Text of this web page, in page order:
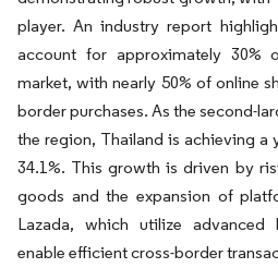
player. An industry report
account for approximately 30%
market, with nearly 50% of online
border purchases. As the second-
the region, Thailand is achieving a
34.1%. This growth is driven by
goods and the expansion of
Lazada, which utilize advanced
enable efficient cross-border